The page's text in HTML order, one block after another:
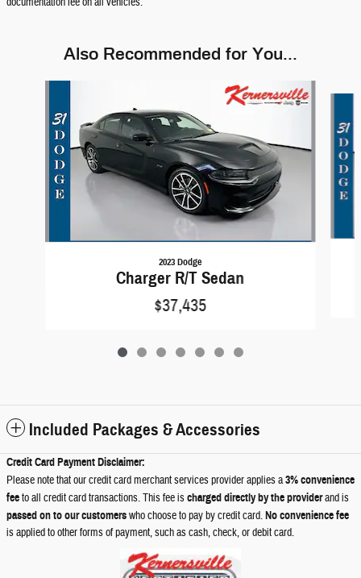
Also Recommended for You...
2023 Dodge
Charger R/T Sedan
$37,435
Included Packages & Accessories
Credit Card Payment Disclaimer:
Please note that our credit card merchant services provider applies a3% convenience
feeto all credit card transactions. This fee ischarged directly by the providerand is
passed on to our customerswho choose to pay by credit card.No convenience fee
is applied to other forms of payment, such as cash, check, or debit card.